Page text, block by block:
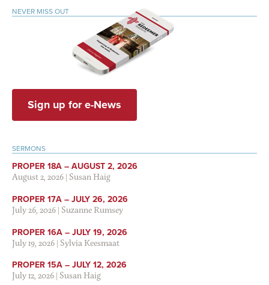
NEVER MISS OUT
Sign up for e-News
SERMONS
PROPER 18A – AUGUST 2, 2026
August 2, 2026|Susan Haig
PROPER 17A – JULY 26, 2026
July 26, 2026|Suzanne Rumsey
PROPER 16A – JULY 19, 2026
July 19, 2026|Sylvia Keesmaat
PROPER 15A – JULY 12, 2026
July 12, 2026|Susan Haig